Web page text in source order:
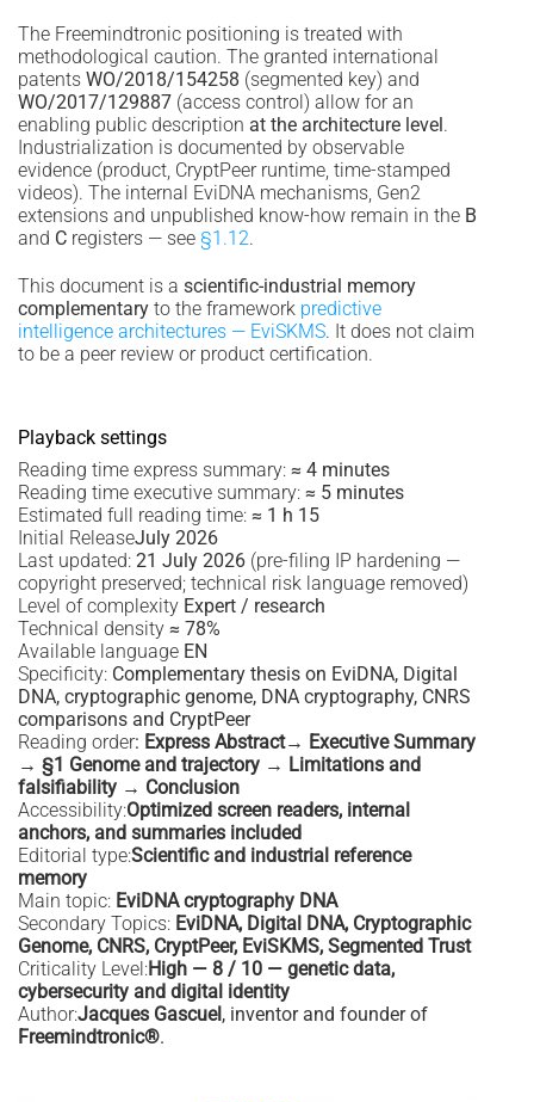
The Freemindtronic positioning is treated with
methodological caution. The granted international
patents WO/2018/154258 (segmented key) and
WO/2017/129887 (access control) allow for an
enabling public description at the architecture level.
Industrialization is documented by observable
evidence (product, CryptPeer runtime, time-stamped
videos). The internal EviDNA mechanisms, Gen2
extensions and unpublished know-how remain in the B
and C registers — see §1.12.
This document is a scientific-industrial memory
complementary to the framework predictive
intelligence architectures — EviSKMS. It does not claim
to be a peer review or product certification.
Playback settings
Reading time express summary: ≈ 4 minutes
Reading time executive summary: ≈ 5 minutes
Estimated full reading time: ≈ 1 h 15
Initial ReleaseJuly 2026
Last updated: 21 July 2026 (pre-filing IP hardening —
copyright preserved; technical risk language removed)
Level of complexity Expert / research
Technical density ≈ 78%
Available language EN
Specificity: Complementary thesis on EviDNA, Digital
DNA, cryptographic genome, DNA cryptography, CNRS
comparisons and CryptPeer
Reading order: Express Abstract→ Executive Summary
→ §1 Genome and trajectory → Limitations and
falsifiability → Conclusion
Accessibility:Optimized screen readers, internal
anchors, and summaries included
Editorial type:Scientific and industrial reference
memory
Main topic: EviDNA cryptography DNA
Secondary Topics: EviDNA, Digital DNA, Cryptographic
Genome, CNRS, CryptPeer, EviSKMS, Segmented Trust
Criticality Level:High — 8 / 10 — genetic data,
cybersecurity and digital identity
Author:Jacques Gascuel, inventor and founder of
Freemindtronic®.